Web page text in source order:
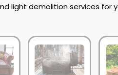
light demolition services for